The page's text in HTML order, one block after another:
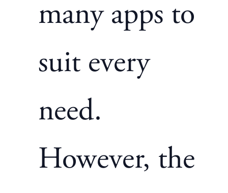
many apps to
suit every
need.
However, the